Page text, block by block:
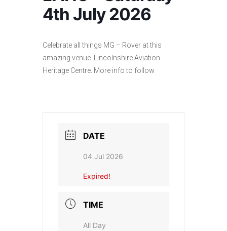
4th July 2026
Celebrate all things MG – Rover at this
amazing venue. Lincolnshire Aviation
Heritage Centre. More info to follow.
DATE
04 Jul 2026
Expired!
TIME
All Day